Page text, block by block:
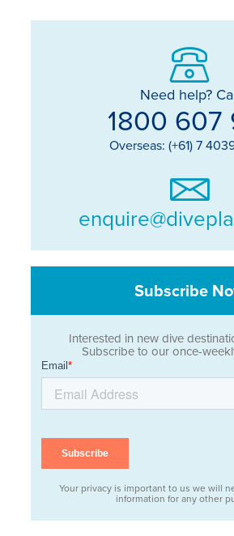
Need help?
1800 607
Overseas: (+61) 7
Subscribe
Interested in new dive
Subscribe to our once-
Your privacy is important to us we will
information for any other